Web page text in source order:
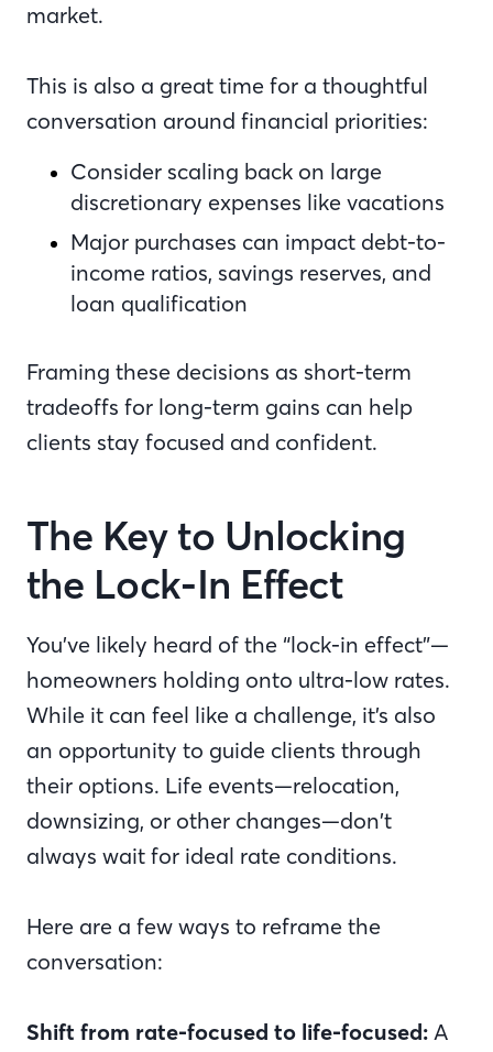
market.
This is also a great time for a thoughtful
conversation around financial priorities:
Consider scaling back on large
discretionary expenses like vacations
Major purchases can impact debt-to-
income ratios, savings reserves, and
loan qualification
Framing these decisions as short-term
tradeoffs for long-term gains can help
clients stay focused and confident.
The Key to Unlocking
the Lock-In Effect
You’ve likely heard of the “lock-in effect”—
homeowners holding onto ultra-low rates.
While it can feel like a challenge, it’s also
an opportunity to guide clients through
their options. Life events—relocation,
downsizing, or other changes—don’t
always wait for ideal rate conditions.
Here are a few ways to reframe the
conversation:
Shift from rate-focused to life-focused: A